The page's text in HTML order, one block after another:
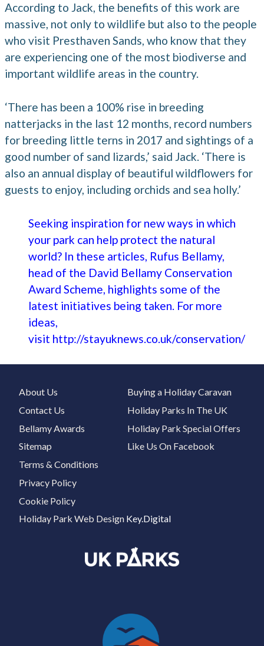
According to Jack, the benefits of this work are
massive, not only to wildlife but also to the people
who visit Presthaven Sands, who know that they
are experiencing one of the most biodiverse and
important wildlife areas in the country.
‘There has been a 100% rise in breeding
natterjacks in the last 12 months, record numbers
for breeding little terns in 2017 and sightings of a
good number of sand lizards,’ said Jack. ‘There is
also an annual display of beautiful wildflowers for
guests to enjoy, including orchids and sea holly.’
Seeking inspiration for new ways in which
your park can help protect the natural
world? In these articles, Rufus Bellamy,
head of the David Bellamy Conservation
Award Scheme, highlights some of the
latest initiatives being taken. For more
ideas,
visit http://stayuknews.co.uk/conservation/
About Us
Contact Us
Bellamy Awards
Sitemap
Buying a Holiday Caravan
Holiday Parks In The UK
Holiday Park Special Offers
Like Us On Facebook
Terms & Conditions
Privacy Policy
Cookie Policy
Holiday Park Web Design Key.Digital